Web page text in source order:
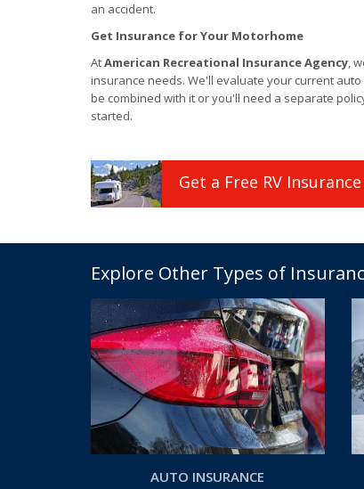
an accident.
Get Insurance for Your Motorhome
AtAmerican Recreational Insurance Agency,
insurance needs. We'll evaluate your current
be combined with it or you'll need a separate
started.
Get a Free RVInsurance
Explore Other Types of
AUTO INSURANCE